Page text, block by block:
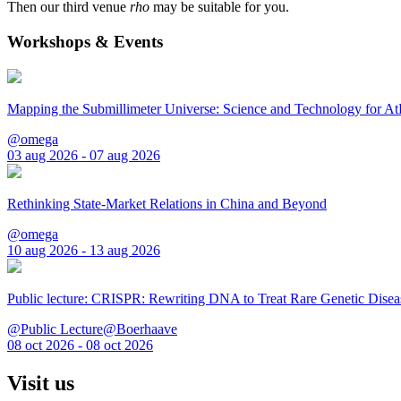
Then our third venue rho may be suitable for you.
Workshops & Events
Mapping the Submillimeter Universe: Science and Technology for
@omega
03 aug 2026 - 07 aug 2026
Rethinking State-Market Relations in China and Beyond
@omega
10 aug 2026 - 13 aug 2026
Public lecture: CRISPR: Rewriting DNA to Treat Rare Genetic
@Public Lecture@Boerhaave
08 oct 2026 - 08 oct 2026
Visit us